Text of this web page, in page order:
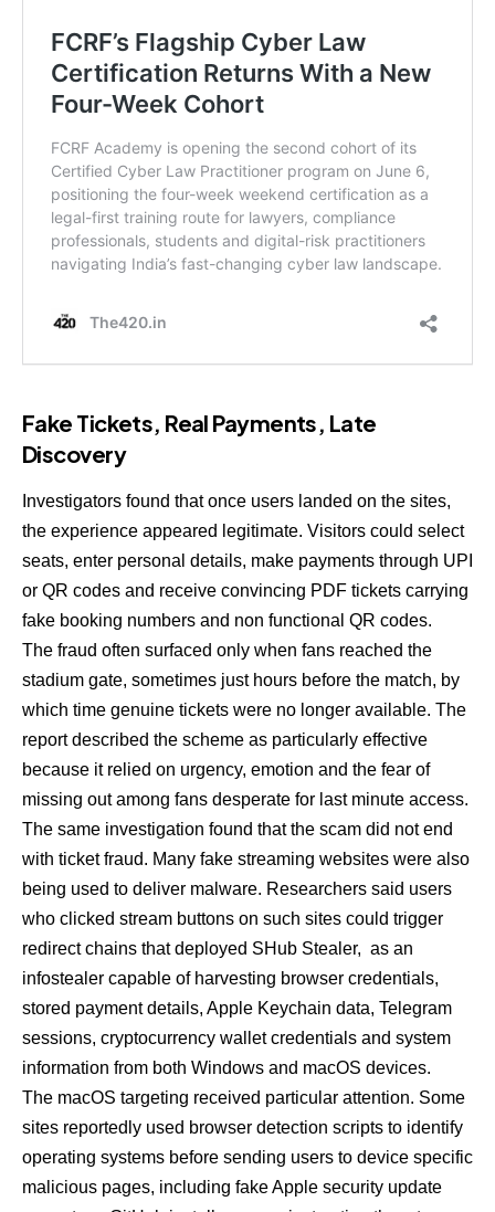
Fake Tickets, Real Payments, Late
Discovery
Investigators found that once users landed on the sites,
the experience appeared legitimate. Visitors could select
seats, enter personal details, make payments through UPI
or QR codes and receive convincing PDF tickets carrying
fake booking numbers and non functional QR codes.
The fraud often surfaced only when fans reached the
stadium gate, sometimes just hours before the match, by
which time genuine tickets were no longer available. The
report described the scheme as particularly effective
because it relied on urgency, emotion and the fear of
missing out among fans desperate for last minute access.
The same investigation found that the scam did not end
with ticket fraud. Many fake streaming websites were also
being used to deliver malware. Researchers said users
who clicked stream buttons on such sites could trigger
redirect chains that deployed SHub Stealer, as an
infostealer capable of harvesting browser credentials,
stored payment details, Apple Keychain data, Telegram
sessions, cryptocurrency wallet credentials and system
information from both Windows and macOS devices.
The macOS targeting received particular attention. Some
sites reportedly used browser detection scripts to identify
operating systems before sending users to device specific
malicious pages, including fake Apple security update